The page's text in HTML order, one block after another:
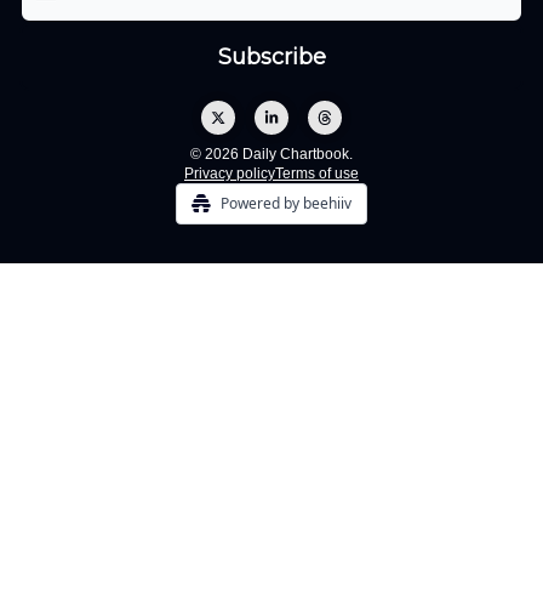
© 2026 Daily Chartbook.
Privacy policyTerms of use
Powered by beehiiv